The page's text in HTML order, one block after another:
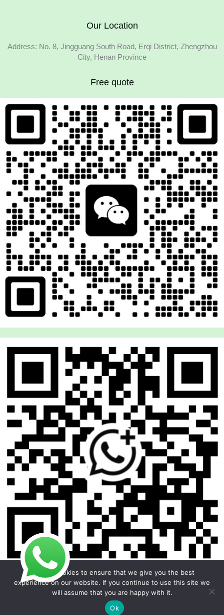
Our Location
Address: No. 8, Jingguang South Road, Erqi District, Zhengzhou
City, Henan Province
Free quote
Copyright © 2026 Foodline Equipment
We use cookies to ensure that we give you the best
experience on our website. If you continue to use this site we
will assume that you are happy with it.
Ok